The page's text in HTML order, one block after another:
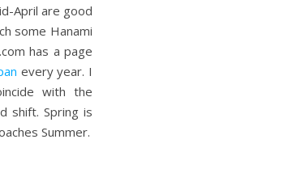
April are good
some Hanami
has a page
every year. I
with the
shift. Spring is
Summer.